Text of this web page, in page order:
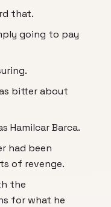
that.
going to pay
bitter about
Hamilcar Barca.
had been
of revenge.
the
for what he